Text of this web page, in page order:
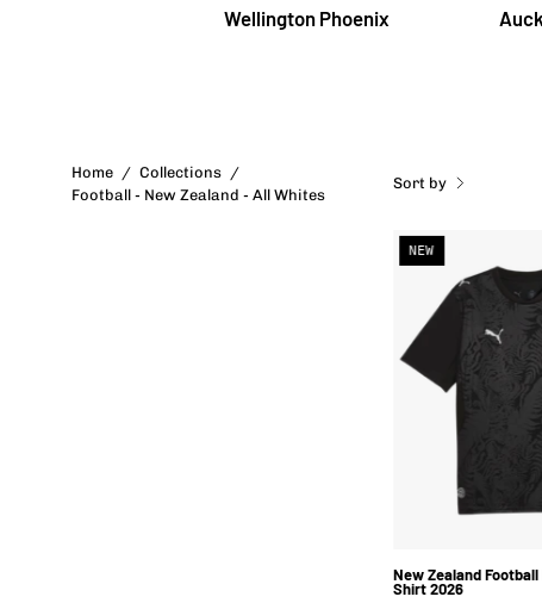
Wellington Phoenix
Home / Collections /
Football - New Zealand - All Whites
Sort by
NEW
New Zealand
Shirt 2026